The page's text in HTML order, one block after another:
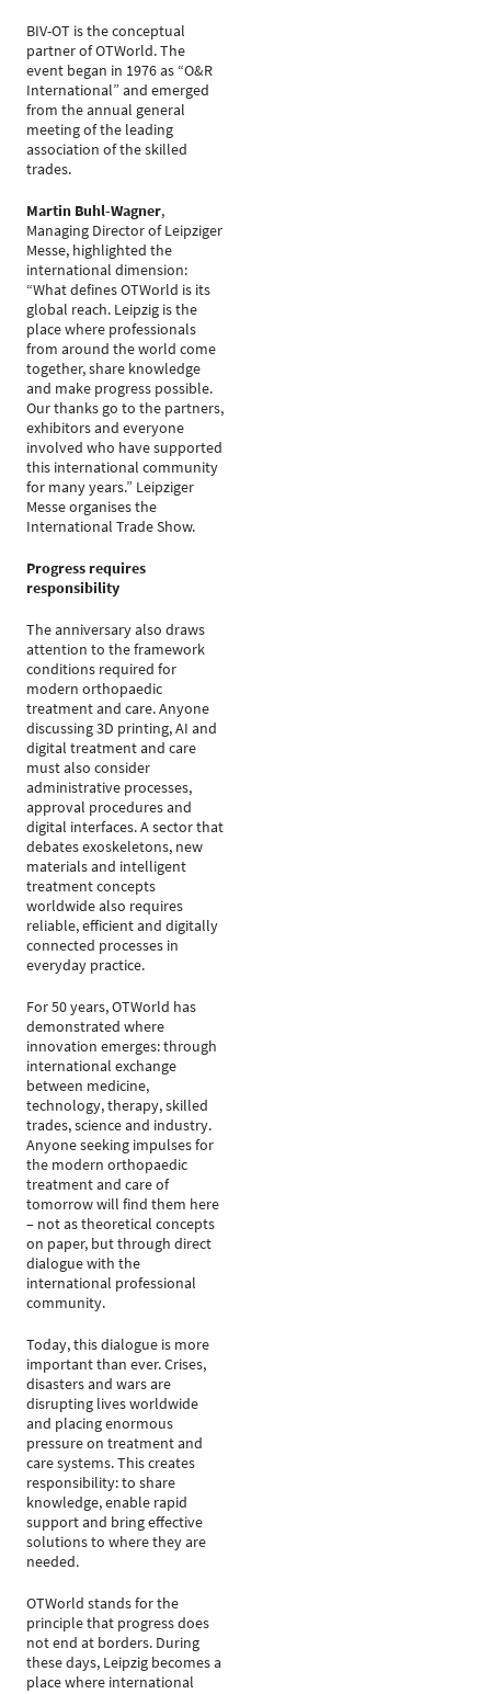
BIV-OT is the conceptual
partner of OTWorld. The
event began in 1976 as “O&R
International” and emerged
from the annual general
meeting of the leading
association of the skilled
trades.
Martin Buhl-Wagner,
Managing Director of Leipziger
Messe, highlighted the
international dimension:
“What defines OTWorld is its
global reach. Leipzig is the
place where professionals
from around the world come
together, share knowledge
and make progress possible.
Our thanks go to the partners,
exhibitors and everyone
involved who have supported
this international community
for many years.” Leipziger
Messe organises the
International Trade Show.
Progress requires
responsibility
The anniversary also draws
attention to the framework
conditions required for
modern orthopaedic
treatment and care. Anyone
discussing 3D printing, AI and
digital treatment and care
must also consider
administrative processes,
approval procedures and
digital interfaces. A sector that
debates exoskeletons, new
materials and intelligent
treatment concepts
worldwide also requires
reliable, efficient and digitally
connected processes in
everyday practice.
For 50 years, OTWorld has
demonstrated where
innovation emerges: through
international exchange
between medicine,
technology, therapy, skilled
trades, science and industry.
Anyone seeking impulses for
the modern orthopaedic
treatment and care of
tomorrow will find them here
– not as theoretical concepts
on paper, but through direct
dialogue with the
international professional
community.
Today, this dialogue is more
important than ever. Crises,
disasters and wars are
disrupting lives worldwide
and placing enormous
pressure on treatment and
care systems. This creates
responsibility: to share
knowledge, enable rapid
support and bring effective
solutions to where they are
needed.
OTWorld stands for the
principle that progress does
not end at borders. During
these days, Leipzig becomes a
place where international